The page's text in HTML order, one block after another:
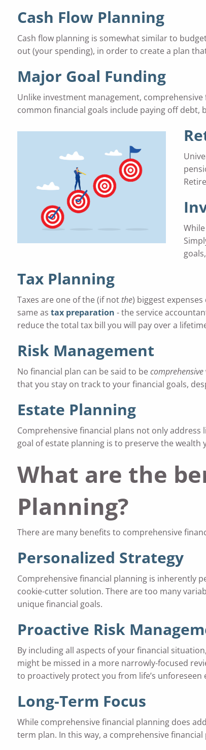
Cash Flow Planning
Cash flow planning is somewhat similar to
out (your spending), in order to create a plan
Major Goal Funding
Unlike investment management,
common financial goals include paying off
Tax Planning
Taxes are one of the (if not the) biggest
same astax preparation - the service
reduce the total tax bill you will pay over a
Risk Management
No financial plan can be said to becomprehensive
that you stay on track to your financial goals,
Estate Planning
Comprehensive financial plans not only
goal of estate planning is to preserve the
What are the
Planning?
There are many benefits to comprehensive
Personalized Strategy
Comprehensive financial planning is inherently
cookie-cutter solution. There are too many
unique financial goals.
Proactive Risk
By including all aspects of your financial
might be missed in a more narrowly-focused
to proactively protect you from life’s unforeseen
Long-Term Focus
While comprehensive financial planning does
term plan. In this way, a comprehensive